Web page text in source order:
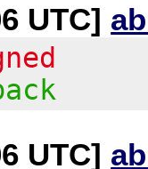
UTC]
UTC]